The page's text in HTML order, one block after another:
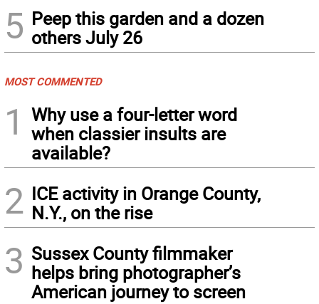
5 Peep this garden and a dozen
others July 26
MOST COMMENTED
1
Why use a four-letter word
when classier insults are
available?
2 ICE activity in Orange County,
N.Y., on the rise
3 Sussex County filmmaker
helps bring photographer’s
American journey to screen